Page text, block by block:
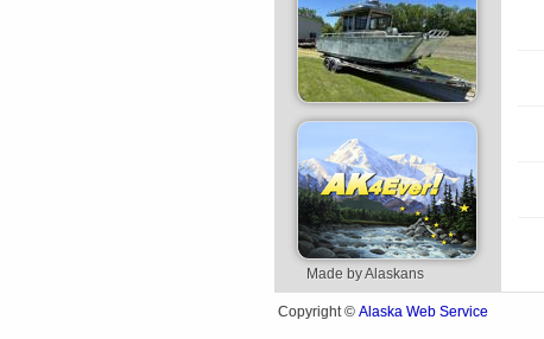
Made by Alaskans
Copyright © Alaska Web Service